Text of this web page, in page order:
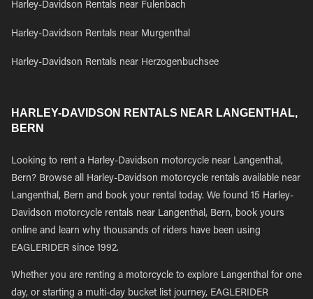
Harley-Davidson Rentals near Fulenbach
Harley-Davidson Rentals near Murgenthal
Harley-Davidson Rentals near Herzogenbuchsee
HARLEY-DAVIDSON RENTALS NEAR LANGENTHAL,
BERN
Looking to rent a Harley-Davidson motorcycle near Langenthal,
Bern? Browse all Harley-Davidson motorcycle rentals available near
Langenthal, Bern and book your rental today. We found 15 Harley-
Davidson motorcycle rentals near Langenthal, Bern, book yours
online and learn why thousands of riders have been using
EAGLERIDER since 1992.
Whether you are renting a motorcycle to explore Langenthal for one
day, or starting a multi-day bucket list journey, EAGLERIDER